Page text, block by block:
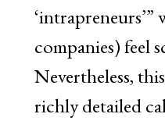
companies) feel
Nevertheless,
richly detailed